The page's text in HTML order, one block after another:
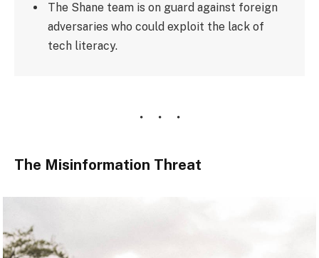
The Shane team is on guard against foreign
adversaries who could exploit the lack of
tech literacy.
The Misinformation Threat